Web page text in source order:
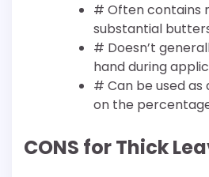
# Often contains
substantial
# Doesn’t
hand during
# Can be used as
on the
CONS for Thick